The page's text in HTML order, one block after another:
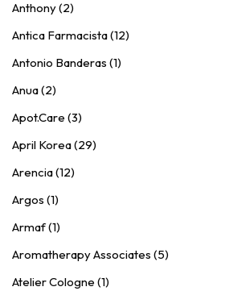
Anthony (2)
Antica Farmacista (12)
Antonio Banderas (1)
Anua (2)
Apot.Care (3)
April Korea (29)
Arencia (12)
Argos (1)
Armaf (1)
Aromatherapy Associates (5)
Atelier Cologne (1)